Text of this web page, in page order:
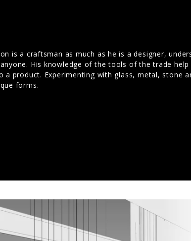
is a craftsman as much as he is a designer,
His knowledge of the tools of the trade
a product. Experimenting with glass, metal, stone
forms.